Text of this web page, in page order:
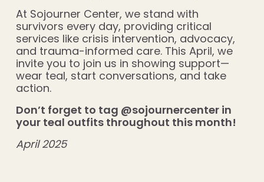
At Sojourner Center, we stand with
survivors every day, providing critical
services like crisis intervention, advocacy,
and trauma-informed care. This April, we
invite you to join us in showing support—
wear teal, start conversations, and take
action.
Don’t forget to tag @sojournercenter in
your teal outfits throughout this month!
April 2025